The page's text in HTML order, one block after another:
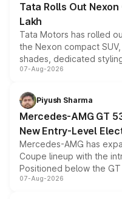
Tata Rolls Out
Lakh
Tata Motors has rolled
the Nexon compact
shades, dedicated
and a built-in dashcam,
choices unchanged
07-Aug-2026
Piyush Sharma
Mercedes-AMG GT
New Entry-Level
Mercedes-AMG has
Coupe lineup with the
Positioned below the
combines dual-motor
07-Aug-2026